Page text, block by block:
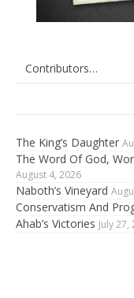
The King’s Daughter
The Word Of God,
August 4, 2026
Naboth’s Vineyard
Conservatism And
Ahab’s Victories July 27,